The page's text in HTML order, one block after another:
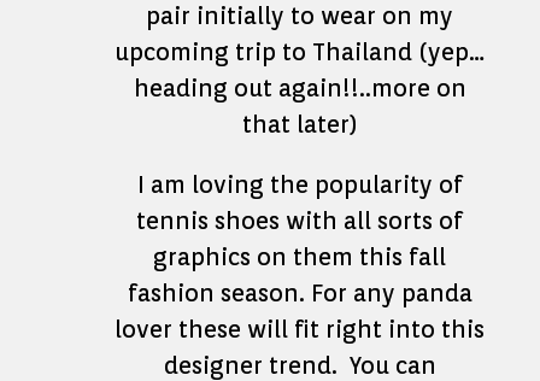
pair initially to wear on my
upcoming trip to Thailand (yep…
heading out again!!..more on
that later)
I am loving the popularity of
tennis shoes with all sorts of
graphics on them this fall
fashion season. For any panda
lover these will fit right into this
designer trend. You can